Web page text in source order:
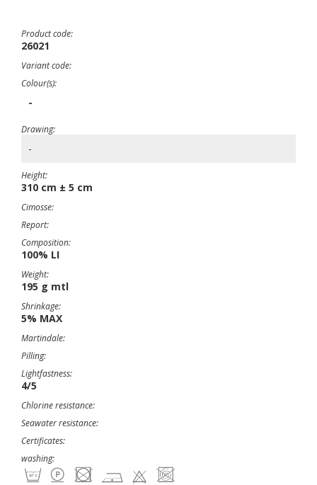
Product code:
26021
Variant code:
Colour(s):
-
Drawing:
-
Height:
310 cm ± 5 cm
Cimosse:
Report:
Composition:
100% LI
Weight:
195 g mtl
Shrinkage:
5% MAX
Martindale:
Pilling:
Lightfastness:
4/5
Chlorine resistance:
Seawater resistance:
Certificates:
washing: